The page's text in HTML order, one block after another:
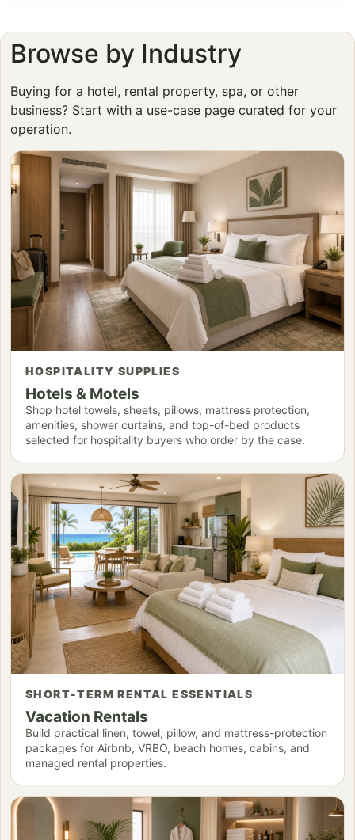
Browse by Industry
Buying for a hotel, rental property, spa, or other
business? Start with a use-case page curated for your
operation.
HOSPITALITY SUPPLIES
Hotels & Motels
Shop hotel towels, sheets, pillows, mattress protection,
amenities, shower curtains, and top-of-bed products
selected for hospitality buyers who order by the case.
SHORT-TERM RENTAL ESSENTIALS
Vacation Rentals
Build practical linen, towel, pillow, and mattress-protection
packages for Airbnb, VRBO, beach homes, cabins, and
managed rental properties.